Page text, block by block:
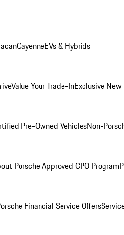
CayenneEVs & Hybrids
Value Your Trade-InExclusive New
Pre-Owned VehiclesNon-
Porsche Approved CPO Program
Financial Service Offers